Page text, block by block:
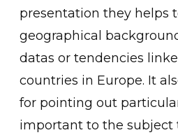
presentation they helps
geographical
datas or tendencies
countries in Europe. It
for pointing out
important to the subject